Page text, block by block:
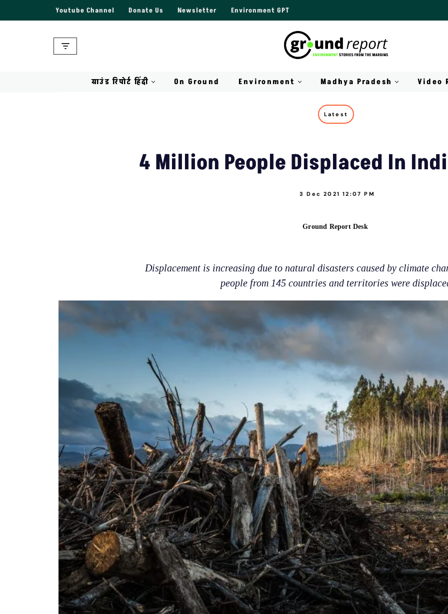
Youtube Channel Donate Us Newsletter Environment GPT
ग्राउंड रिपोर्ट हिंदी On Ground Environment Madhya Pradesh Video
Latest
4 Million People Displaced In
3 Dec 2021 12:07 PM
Ground Report Desk
Displacement is increasing due to natural disasters caused by climate
people from 145 countries and territories were